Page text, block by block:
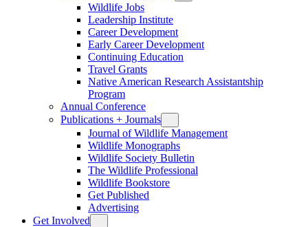
Wildlife Jobs
Leadership Institute
Career Development
Early Career Development
Continuing Education
Travel Grants
Native American Research Assistantship
Program
Annual Conference
Publications + Journals
Journal of Wildlife Management
Wildlife Monographs
Wildlife Society Bulletin
The Wildlife Professional
Wildlife Bookstore
Get Published
Advertising
Get Involved